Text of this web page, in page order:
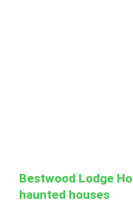
Bestwood Lodge
haunted houses